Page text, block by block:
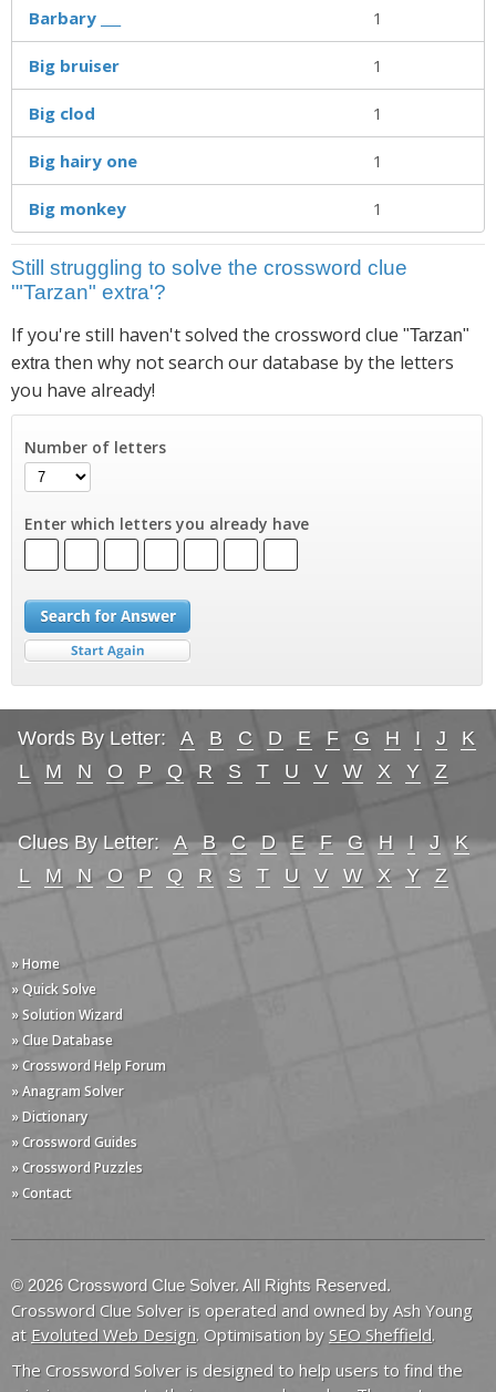
Barbary ___ 1
Big bruiser 1
Big clod 1
Big hairy one 1
Big monkey 1
Still struggling to solve the crossword clue
'"Tarzan" extra'?
If you're still haven't solved the crossword clue "Tarzan"
extra then why not search our database by the letters
you have already!
Number of letters
Enter which letters you already have
Words By Letter: A B C D E F G H I J
K
L
M N O P Q R S T U V W X Y Z
Clues By Letter: A B C D E F G H I J
K
L
M N O P Q R S T U V W X Y Z
» Home
» Quick Solve
» Solution Wizard
» Clue Database
» Crossword Help Forum
» Anagram Solver
» Dictionary
» Crossword Guides
» Crossword Puzzles
» Contact
© 2026 Crossword Clue Solver. All Rights Reserved.
Crossword Clue Solver is operated and owned by Ash Young
at Evoluted Web Design. Optimisation by SEO Sheffield.
The Crossword Solver is designed to help users to find the